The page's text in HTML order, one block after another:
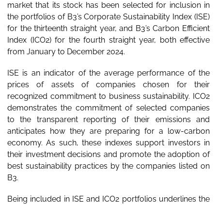
market that its stock has been selected for inclusion in
the portfolios of B3’s Corporate Sustainability Index (ISE)
for the thirteenth straight year, and B3’s Carbon Efficient
Index (ICO2) for the fourth straight year, both effective
from January to December 2024.
ISE is an indicator of the average performance of the
prices of assets of companies chosen for their
recognized commitment to business sustainability. ICO2
demonstrates the commitment of selected companies
to the transparent reporting of their emissions and
anticipates how they are preparing for a low-carbon
economy. As such, these indexes support investors in
their investment decisions and promote the adoption of
best sustainability practices by the companies listed on
B3.
Being included in ISE and ICO2 portfolios underlines the